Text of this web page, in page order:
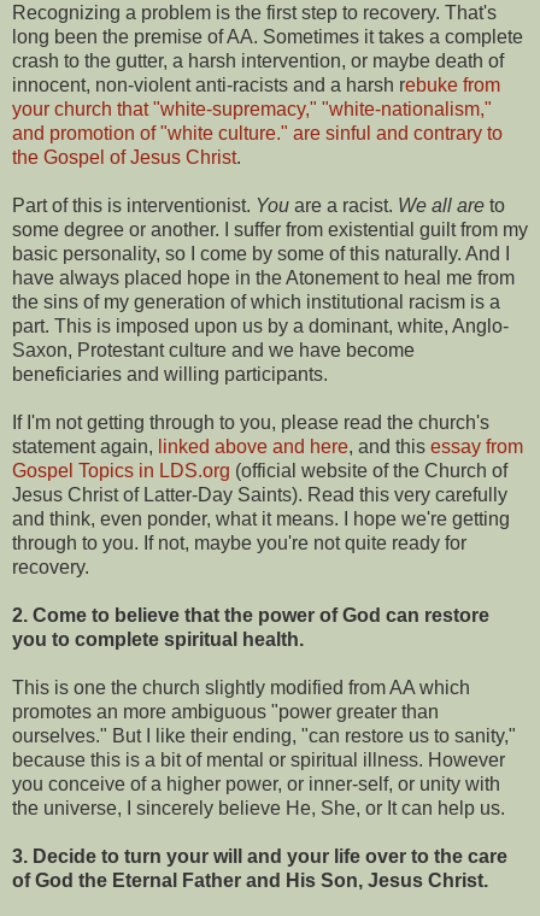
Recognizing a problem is the first step to recovery. That's
long been the premise of AA. Sometimes it takes a complete
crash to the gutter, a harsh intervention, or maybe death of
innocent, non-violent anti-racists and a harsh rebuke from
your church that "white-supremacy," "white-nationalism,"
and promotion of "white culture." are sinful and contrary to
the Gospel of Jesus Christ.
Part of this is interventionist. You are a racist. We all are to
some degree or another. I suffer from existential guilt from my
basic personality, so I come by some of this naturally. And I
have always placed hope in the Atonement to heal me from
the sins of my generation of which institutional racism is a
part. This is imposed upon us by a dominant, white, Anglo-
Saxon, Protestant culture and we have become
beneficiaries and willing participants.
If I'm not getting through to you, please read the church's
statement again, linked above and here, and this essay from
Gospel Topics in LDS.org (official website of the Church of
Jesus Christ of Latter-Day Saints). Read this very carefully
and think, even ponder, what it means. I hope we're getting
through to you. If not, maybe you're not quite ready for
recovery.
2. Come to believe that the power of God can restore
you to complete spiritual health.
This is one the church slightly modified from AA which
promotes an more ambiguous "power greater than
ourselves." But I like their ending, "can restore us to sanity,"
because this is a bit of mental or spiritual illness. However
you conceive of a higher power, or inner-self, or unity with
the universe, I sincerely believe He, She, or It can help us.
3. Decide to turn your will and your life over to the care
of God the Eternal Father and His Son, Jesus Christ.